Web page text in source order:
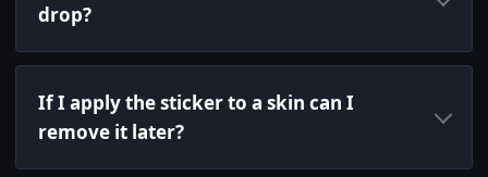
drop?
If I apply the sticker to a skin can I
remove it later?